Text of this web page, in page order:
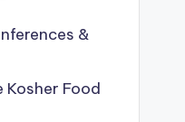
&
Kosher Food